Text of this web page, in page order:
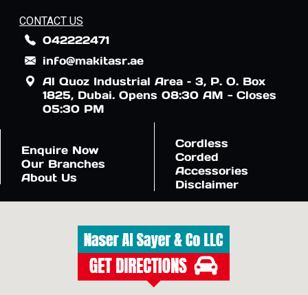
CONTACT US
042222471
info@makitasr.ae
Al Quoz Industrial Area – 3, P. O. Box
1825, Dubai. Opens 08:30 AM - Closes
05:30 PM
Enquire Now
Our Branches
About Us
Cordless
Corded
Accessories
Disclaimer